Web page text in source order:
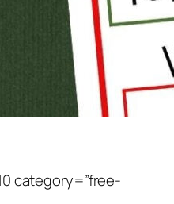
category=”free-